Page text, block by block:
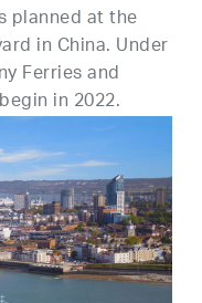
planned at the
in China. Under
Ferries and
in 2022.